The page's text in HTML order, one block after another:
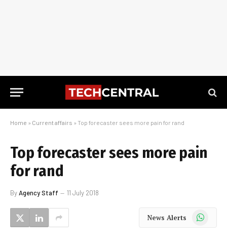
Home » Current affairs » Top forecaster sees more pain for rand
Top forecaster sees more pain
for rand
ByAgency Staff 11 July 2018
News Alerts WhatsApp